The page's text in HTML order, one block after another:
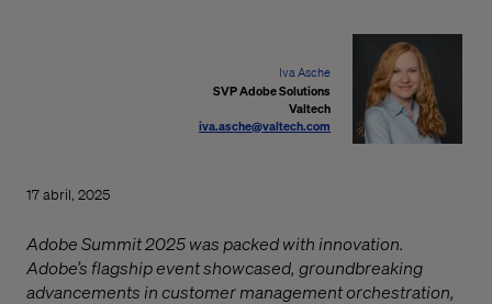
Iva Asche
SVP Adobe Solutions
Valtech
iva.asche@valtech.com
17 abril, 2025
Adobe Summit 2025 was packed with innovation.
Adobe’s flagship event showcased, groundbreaking
advancements in customer management orchestration,